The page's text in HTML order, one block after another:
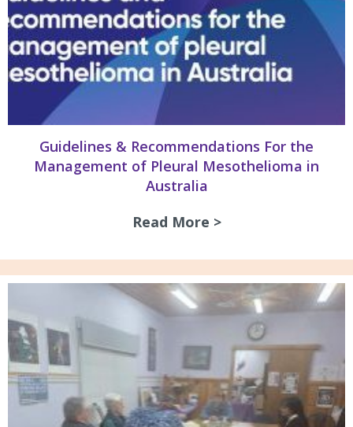
Guidelines & Recommendations For the
Management of Pleural Mesothelioma in
Australia
Read More >about Guidelines